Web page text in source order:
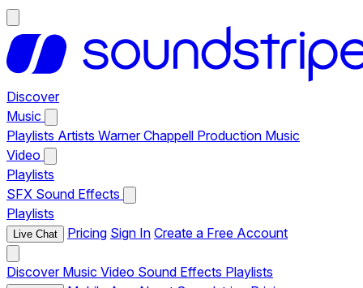
Discover
Music
Playlists Artists Warner Chappell Production Music
Video
Playlists
SFX Sound Effects
Playlists
Live Chat Pricing Sign In Create a Free Account
Discover Music Video Sound Effects Playlists